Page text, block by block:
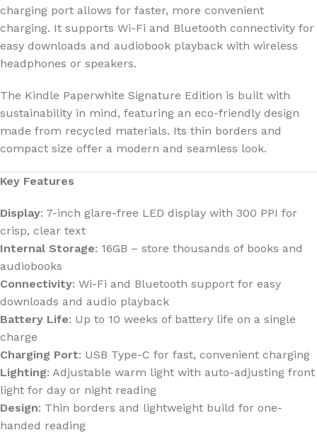
charging port allows for faster, more convenient
charging. It supports Wi-Fi and Bluetooth connectivity for
easy downloads and audiobook playback with wireless
headphones or speakers.
The Kindle Paperwhite Signature Edition is built with
sustainability in mind, featuring an eco-friendly design
made from recycled materials. Its thin borders and
compact size offer a modern and seamless look.
Key Features
Display: 7-inch glare-free LED display with 300 PPI for
crisp, clear text
Internal Storage: 16GB – store thousands of books and
audiobooks
Connectivity: Wi-Fi and Bluetooth support for easy
downloads and audio playback
Battery Life: Up to 10 weeks of battery life on a single
charge
Charging Port: USB Type-C for fast, convenient charging
Lighting: Adjustable warm light with auto-adjusting front
light for day or night reading
Design: Thin borders and lightweight build for one-
handed reading